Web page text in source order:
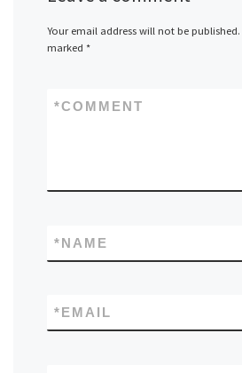
Your email address will not be published.
marked *
COMMENT
*
NAME
*
EMAIL
*